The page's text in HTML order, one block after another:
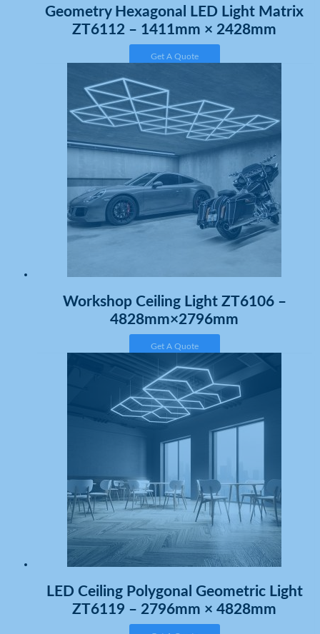
Geometry Hexagonal LED Light Matrix
ZT6112 – 1411mm × 2428mm
Get A Quote
Workshop Ceiling Light ZT6106 –
4828mm×2796mm
Get A Quote
LED Ceiling Polygonal Geometric Light
ZT6119 – 2796mm × 4828mm